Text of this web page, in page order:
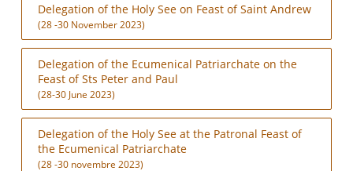
Delegation of the Holy See on Feast of Saint Andrew
(28 -30 November 2023)
Delegation of the Ecumenical Patriarchate on the
Feast of Sts Peter and Paul
(28-30 June 2023)
Delegation of the Holy See at the Patronal Feast of
the Ecumenical Patriarchate
(28 -30 novembre 2023)